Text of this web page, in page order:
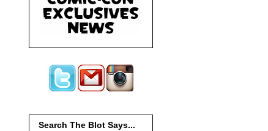
Search The Blot Says...